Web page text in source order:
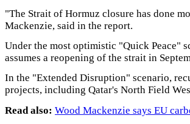
"The Strait of Hormuz closure has done
Mackenzie, said in the report.
Under the most optimistic "Quick Peace"
assumes a reopening of the strait in
In the "Extended Disruption" scenario,
projects, including Qatar's North Field
Read also: Wood Mackenzie says EU